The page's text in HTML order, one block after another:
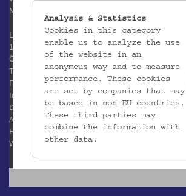
Museum für Volkskunde
Laudongasse 15-19
1080 Wien
Österreich
T:
+43 1 406 89 05
F: +43 1 408 53 42
Impressum
Datenschutz
AGB
E:
office@volkskundemuseum.at
W:
www.volkskundemuseum.at
Analysis & Statistics
Cookies in this category
enable us to analyze the use
of the website in an
anonymous way and to measure
performance. These cookies
are set by companies that may
be based in non-EU countries.
These third parties may
combine the information with
other data.
Third Party Cookies